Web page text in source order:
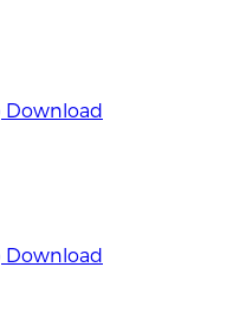
Download
Download